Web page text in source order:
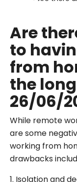
Are
to
from
the
26/06/
While remote
are some
working from
drawbacks
1. Isolation and